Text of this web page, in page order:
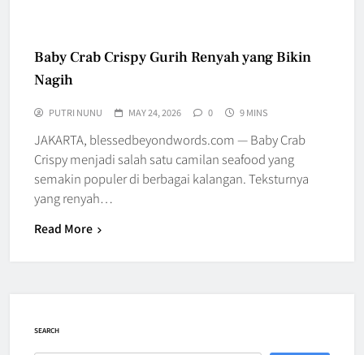
Baby Crab Crispy Gurih Renyah yang Bikin
Nagih
PUTRI NUNU MAY 24, 2026 0 9 MINS
JAKARTA, blessedbeyondwords.com — Baby Crab
Crispy menjadi salah satu camilan seafood yang
semakin populer di berbagai kalangan. Teksturnya
yang renyah…
Read More
SEARCH